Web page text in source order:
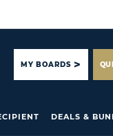
MY BOARDS
DEALS &